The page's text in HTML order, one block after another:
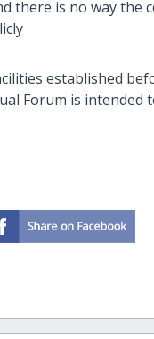
there is no way the
established
Forum is intended